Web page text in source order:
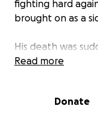
fighting hard
brought on as a
His death was
leave a hole in my
He was the
Read more
Donate